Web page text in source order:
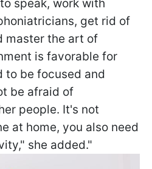
speak, work with
get rid of
master the art of
is favorable for
to be focused and
be afraid of
people. It's not
at home, you also need
she added."